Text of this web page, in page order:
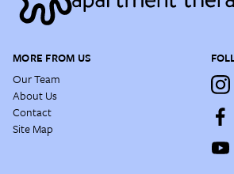
MORE FROM US
Our Team
About Us
Contact
Site Map